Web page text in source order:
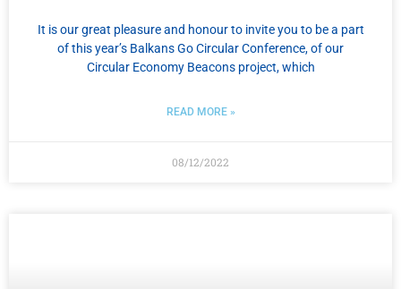
It is our great pleasure and honour to invite you to be a part
of this year’s Balkans Go Circular Conference, of our
Circular Economy Beacons project, which
READ MORE »
08/12/2022